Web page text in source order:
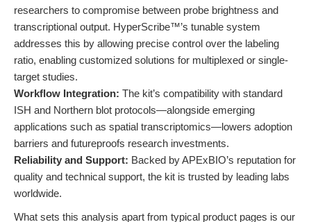
researchers to compromise between probe brightness and
transcriptional output. HyperScribe™’s tunable system
addresses this by allowing precise control over the labeling
ratio, enabling customized solutions for multiplexed or single-
target studies.
Workflow Integration: The kit’s compatibility with standard
ISH and Northern blot protocols—alongside emerging
applications such as spatial transcriptomics—lowers adoption
barriers and futureproofs research investments.
Reliability and Support: Backed by APExBIO’s reputation for
quality and technical support, the kit is trusted by leading labs
worldwide.
What sets this analysis apart from typical product pages is our